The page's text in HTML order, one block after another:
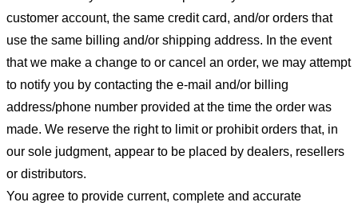
customer account, the same credit card, and/or orders that
use the same billing and/or shipping address. In the event
that we make a change to or cancel an order, we may attempt
to notify you by contacting the e-mail and/or billing
address/phone number provided at the time the order was
made. We reserve the right to limit or prohibit orders that, in
our sole judgment, appear to be placed by dealers, resellers
or distributors.
You agree to provide current, complete and accurate